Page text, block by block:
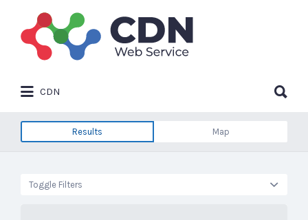
Search
for:
CDN
for:
Results Map
Toggle Filters